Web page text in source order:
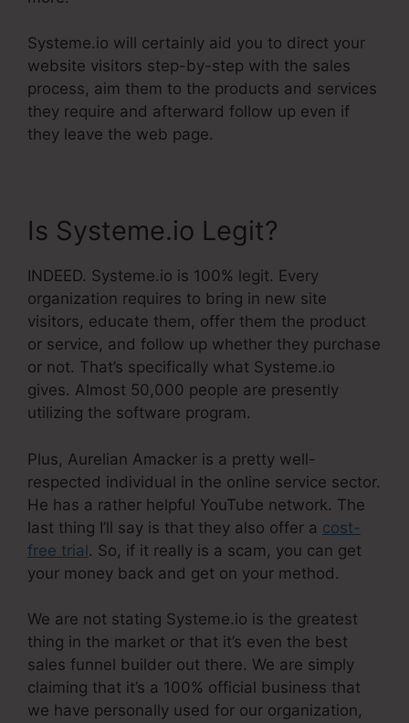
Systeme.io will certainly aid you to direct your
website visitors step-by-step with the sales
process, aim them to the products and services
they require and afterward follow up even if
they leave the web page.
Is Systeme.io Legit?
INDEED. Systeme.io is 100% legit. Every
organization requires to bring in new site
visitors, educate them, offer them the product
or service, and follow up whether they purchase
or not. That’s specifically what Systeme.io
gives. Almost 50,000 people are presently
utilizing the software program.
Plus, Aurelian Amacker is a pretty well-
respected individual in the online service sector.
He has a rather helpful YouTube network. The
last thing I’ll say is that they also offer a cost-
free trial. So, if it really is a scam, you can get
your money back and get on your method.
We are not stating Systeme.io is the greatest
thing in the market or that it’s even the best
sales funnel builder out there. We are simply
claiming that it’s a 100% official business that
we have personally used for our organization,